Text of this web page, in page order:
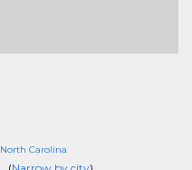
North Carolina